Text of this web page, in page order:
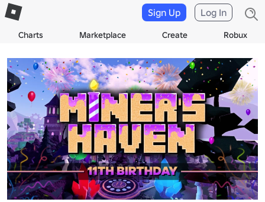
Charts Marketplace Create Robux
Sign Up Log In